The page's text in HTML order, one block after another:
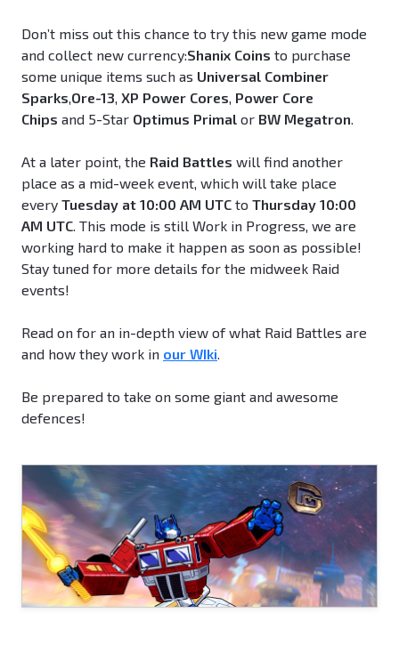
Don’t miss out this chance to try this new game mode
and collect new currency:Shanix Coins to purchase
some unique items such as Universal Combiner
Sparks Ore-13 XP Power Cores Power Core
Chips and 5-Star Optimus Primal or BW Megatron
At a later point, the Raid Battles will find another
place as a mid-week event, which will take place
every Tuesday at 10:00 AM UTC to Thursday 10:00
AM UTC . This mode is still Work in Progress, we are
working hard to make it happen as soon as possible!
Stay tuned for more details for the midweek Raid
events!
Read on for an in-depth view of what Raid Battles are
and how they work in our WIki
Be prepared to take on some giant and awesome
defences!